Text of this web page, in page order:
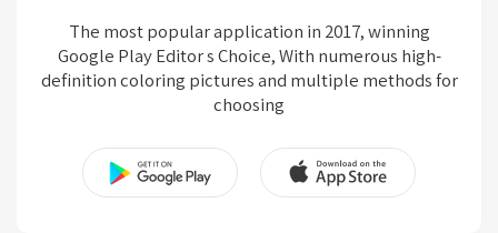
The most popular application in 2017, winning
Google Play Editor s Choice, With numerous high-
definition coloring pictures and multiple methods for
choosing